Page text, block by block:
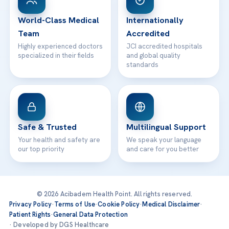
Contact
World-Class Medical
Team
Highly experienced doctors
specialized in their fields
Internationally
Accredited
JCI accredited hospitals
and global quality
standards
Safe & Trusted
Your health and safety are
our top priority
Multilingual Support
We speak your language
and care for you better
© 2026 Acibadem Health Point. All rights reserved.
Privacy Policy·Terms of Use·Cookie Policy·Medical Disclaimer·
Patient Rights·General Data Protection
· Developed by DGS Healthcare